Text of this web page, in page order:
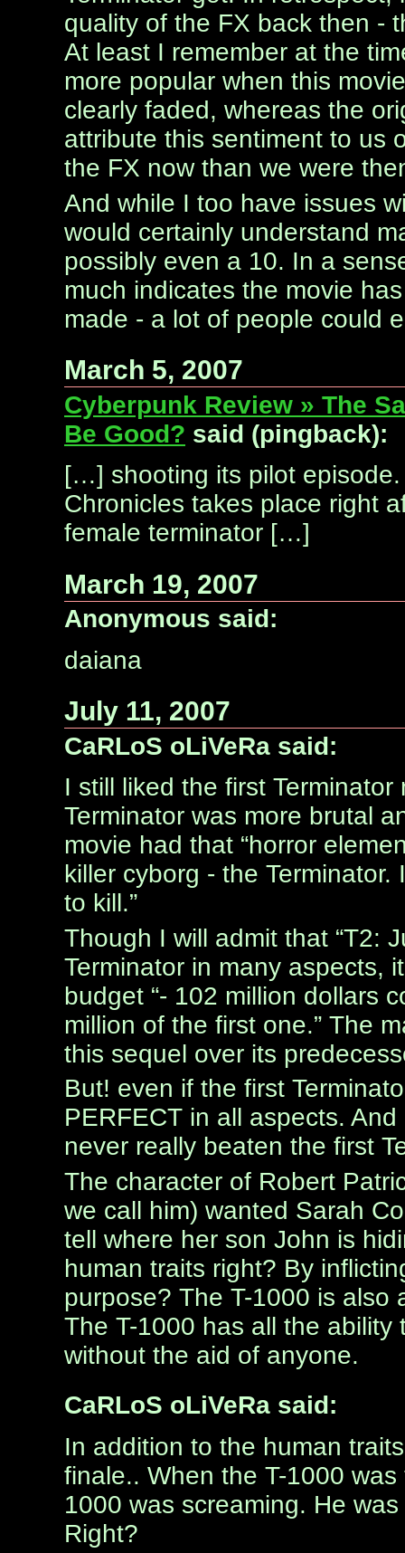
quality of the FX back then -
At least I remember at the
more popular when this
clearly faded, whereas the
attribute this sentiment to us
the FX now than we were
And while I too have issues
would certainly understand
possibly even a 10. In a
much indicates the movie
made - a lot of people could
March 5, 2007
Cyberpunk Review » The
Be Good? said (pingback):
[…] shooting its pilot
Chronicles takes place right
female terminator […]
March 19, 2007
Anonymous said:
daiana
July 11, 2007
CaRLoS oLiVeRa said:
I still liked the first
Terminator was more brutal
movie had that “horror
killer cyborg - the
to kill.”
Though I will admit that “T2:
Terminator in many aspects,
budget “- 102 million dollars
million of the first one.” The
this sequel over its
But! even if the first
PERFECT in all aspects.
never really beaten the first
The character of Robert
we call him) wanted Sarah
tell where her son John is
human traits right? By
purpose? The T-1000 is also
The T-1000 has all the
without the aid of anyone.
CaRLoS oLiVeRa said:
In addition to the human
finale.. When the T-1000
1000 was screaming. He
Right?